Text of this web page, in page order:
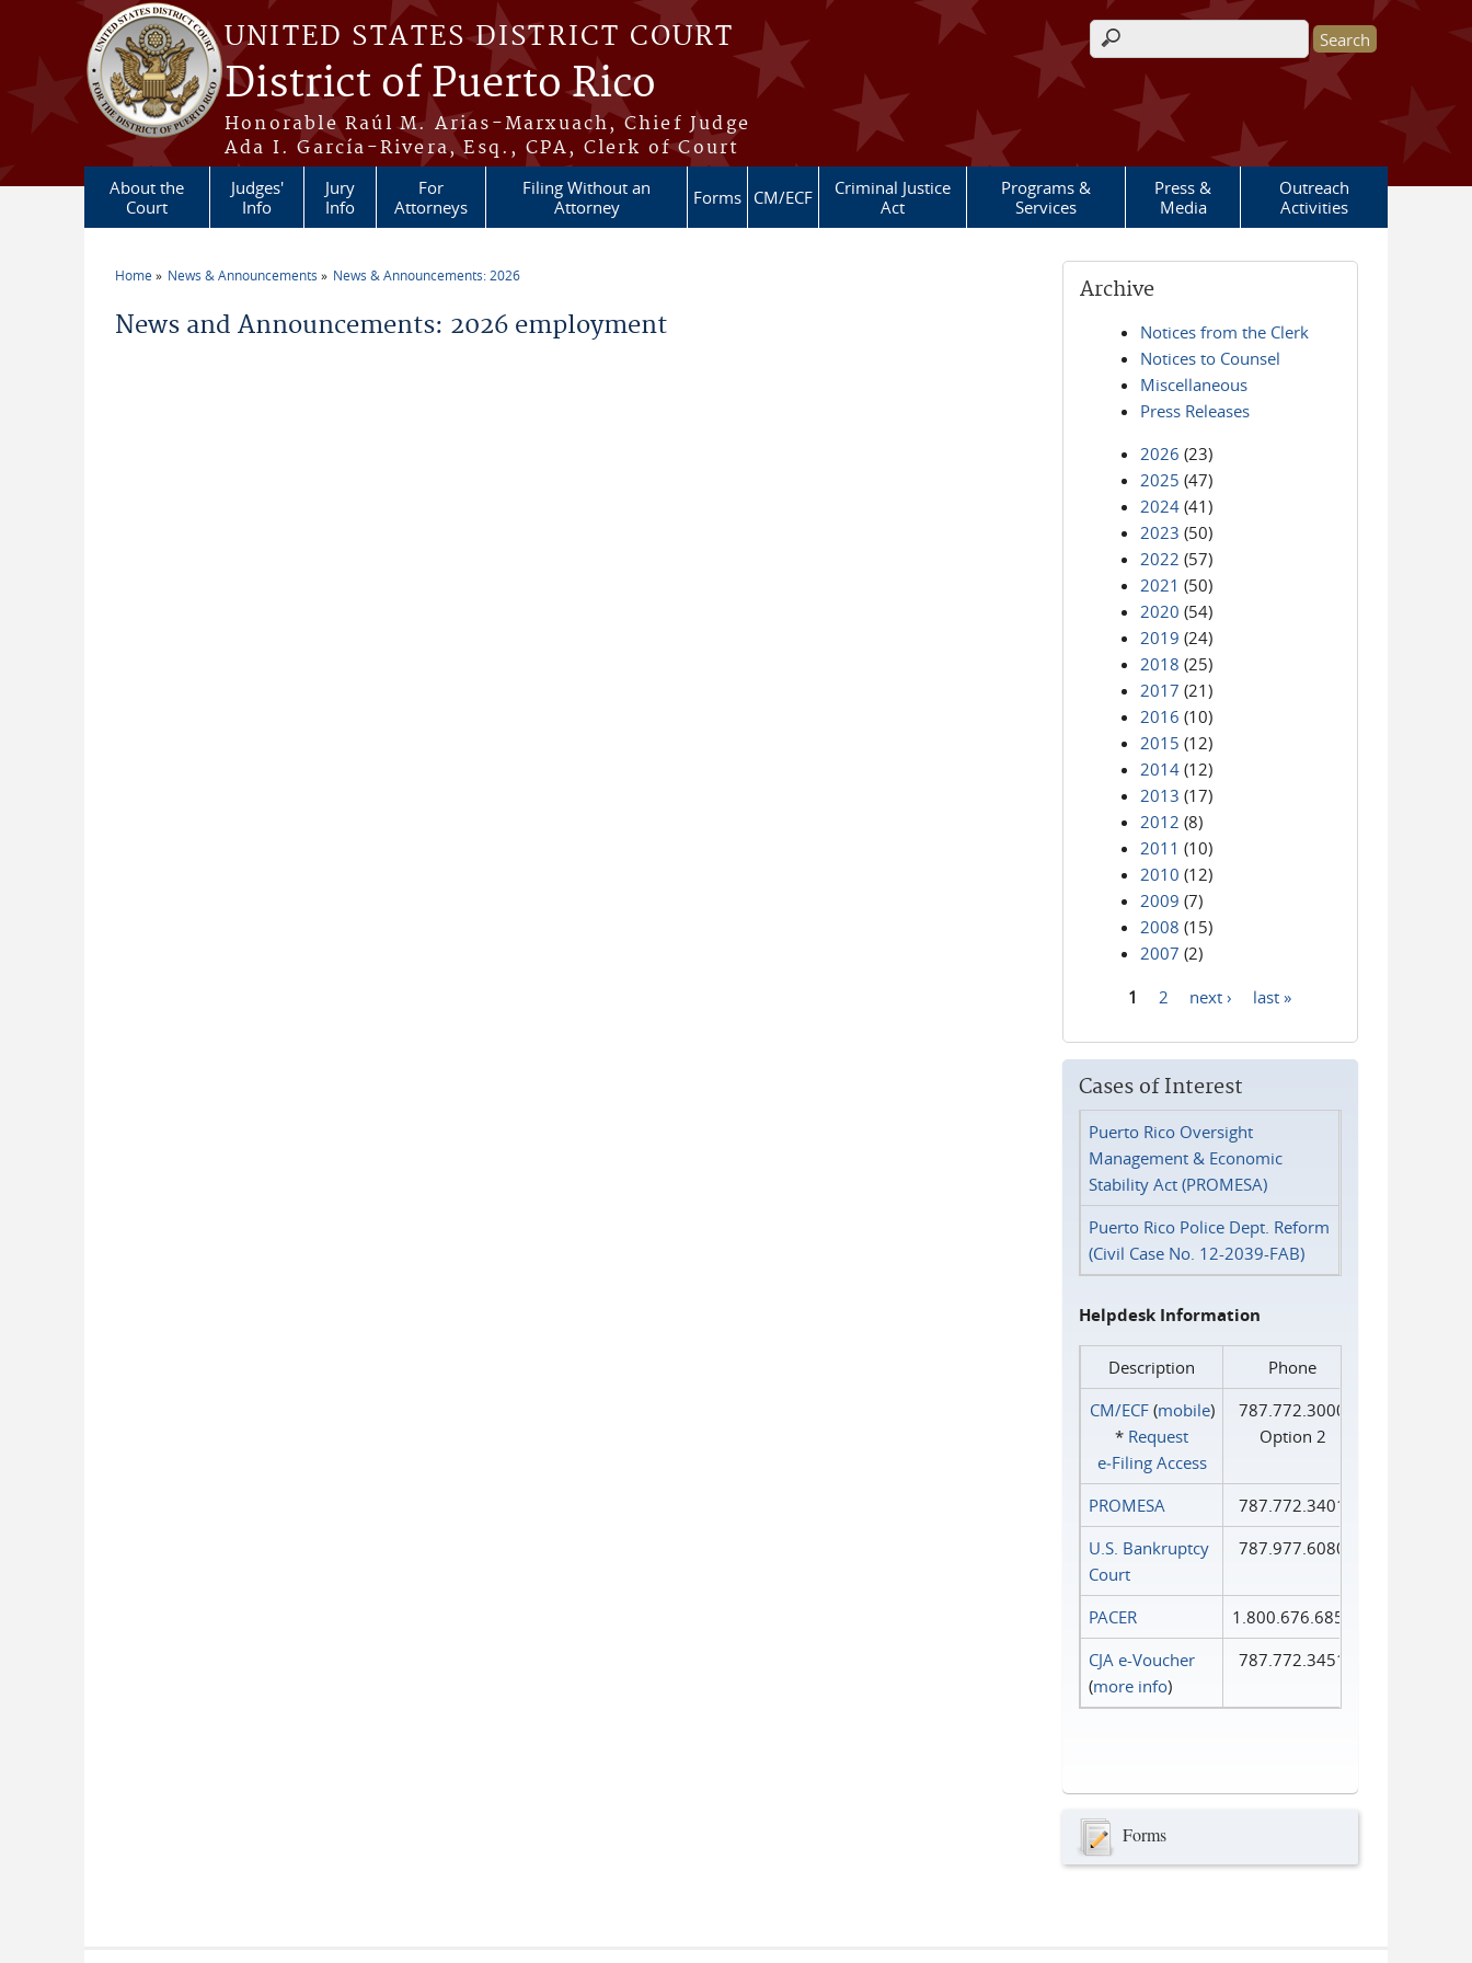
Skip to main content
UNITED STATES DISTRICT COURT
District of Puerto Rico
Honorable Raúl M. Arias-Marxuach, Chief Judge
Ada I. García-Rivera, Esq., CPA, Clerk of Court
Search form
About the
Court
Judges'
Info
Jury
Info
For
Attorneys
Filing Without an
Attorney
Forms CM/ECF
Criminal Justice
Act
Programs &
Services
Press &
Media
Outreach
Activities
Home News & Announcements News & Announcements: 2026
News and Announcements: 2026 employment
Archive
Notices from the Clerk
Notices to Counsel
Miscellaneous
Press Releases
2026 (23)
2025 (47)
2024 (41)
2023 (50)
2022 (57)
2021 (50)
2020 (54)
2019 (24)
2018 (25)
2017 (21)
2016 (10)
2015 (12)
2014 (12)
2013 (17)
2012 (8)
2011 (10)
2010 (12)
2009 (7)
2008 (15)
2007 (2)
1 2 next › last »
Cases of Interest
Puerto Rico Oversight
Management & Economic
Stability Act (PROMESA)
Puerto Rico Police Dept. Reform
(Civil Case No. 12-2039-FAB)
Helpdesk Information
Description
Phone
CM/ECF(mobile)
* Request
e‑Filing Access
787.772.3000
Option 2
PROMESA
787.772.3401
U.S. Bankruptcy
Court
787.977.6080
PACER
1.800.676.6856
CJA e-Voucher
(more info)
787.772.3451
Forms